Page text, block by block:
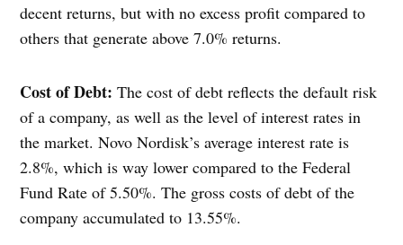
decent returns, but with no excess profit compared to
others that generate above 7.0% returns.
Cost of Debt: The cost of debt reflects the default risk
of a company, as well as the level of interest rates in
the market. Novo Nordisk’s average interest rate is
2.8%, which is way lower compared to the Federal
Fund Rate of 5.50%. The gross costs of debt of the
company accumulated to 13.55%.